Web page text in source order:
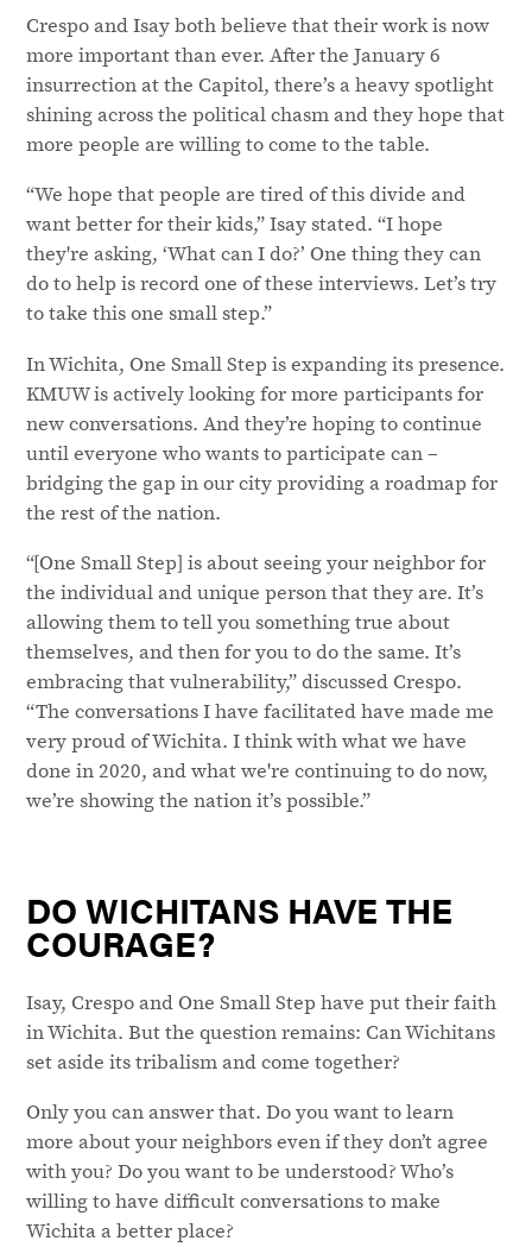
Crespo and Isay both believe that their work is now
more important than ever. After the January 6
insurrection at the Capitol, there’s a heavy spotlight
shining across the political chasm and they hope that
more people are willing to come to the table.
“We hope that people are tired of this divide and
want better for their kids,” Isay stated. “I hope
they're asking, ‘What can I do?’ One thing they can
do to help is record one of these interviews. Let’s try
to take this one small step.”
In Wichita, One Small Step is expanding its presence.
KMUW is actively looking for more participants for
new conversations. And they’re hoping to continue
until everyone who wants to participate can –
bridging the gap in our city providing a roadmap for
the rest of the nation.
“[One Small Step] is about seeing your neighbor for
the individual and unique person that they are. It’s
allowing them to tell you something true about
themselves, and then for you to do the same. It’s
embracing that vulnerability,” discussed Crespo.
“The conversations I have facilitated have made me
very proud of Wichita. I think with what we have
done in 2020, and what we're continuing to do now,
we’re showing the nation it’s possible.”
DO WICHITANS HAVE THE
COURAGE?
Isay, Crespo and One Small Step have put their faith
in Wichita. But the question remains: Can Wichitans
set aside its tribalism and come together?
Only you can answer that. Do you want to learn
more about your neighbors even if they don’t agree
with you? Do you want to be understood? Who’s
willing to have difficult conversations to make
Wichita a better place?